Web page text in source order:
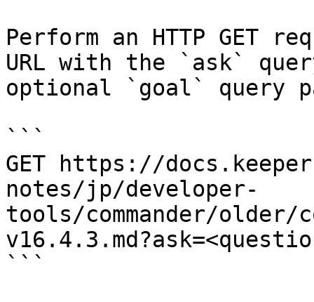
Perform an HTTP GET
URL with the `ask`
optional `goal` query
```
GET https://
notes/jp/developer-
tools/commander/older/
```